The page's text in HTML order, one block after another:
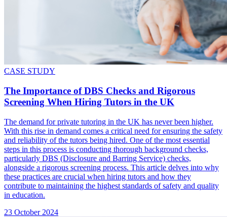
CASE STUDY
The Importance of DBS Checks and Rigorous
Screening When Hiring Tutors in the UK
The demand for private tutoring in the UK has never been higher.
With this rise in demand comes a critical need for ensuring the safety
and reliability of the tutors being hired. One of the most essential
steps in this process is conducting thorough background checks,
particularly DBS (Disclosure and Barring Service) checks,
alongside a rigorous screening process. This article delves into why
these practices are crucial when hiring tutors and how they
contribute to maintaining the highest standards of safety and quality
in education.
23 October 2024